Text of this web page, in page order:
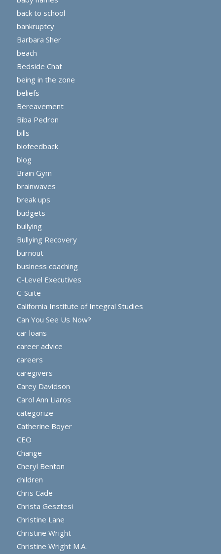
back to school
bankruptcy
Barbara Sher
beach
Bedside Chat
being in the zone
beliefs
Bereavement
Biba Pedron
bills
biofeedback
blog
Brain Gym
brainwaves
break ups
budgets
bullying
Bullying Recovery
burnout
business coaching
C-Level Executives
C-Suite
California Institute of Integral Studies
Can You See Us Now?
car loans
career advice
careers
caregivers
Carey Davidson
Carol Ann Liaros
categorize
Catherine Boyer
CEO
Change
Cheryl Benton
children
Chris Cade
Christa Gesztesi
Christine Lane
Christine Wright
Christine Wright M.A.